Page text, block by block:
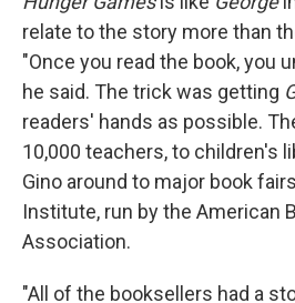
relate to the story more than
"Once you read the book, you
he said. The trick was getting
readers' hands as possible.
10,000 teachers, to children's
Gino around to major book
Institute, run by the American
Association.
"All of the booksellers had a